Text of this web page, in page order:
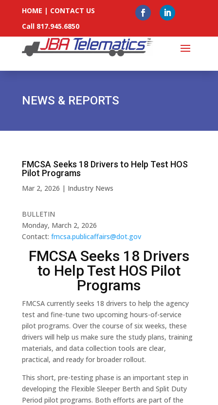
HOME | CONTACT US
Call 817.945.6850
NEWS & REPORTS
FMCSA Seeks 18 Drivers to Help Test HOS
Pilot Programs
Mar 2, 2026 | Industry News
BULLETIN
Monday, March 2, 2026
Contact: fmcsa.publicaffairs@dot.gov
FMCSA Seeks 18 Drivers
to Help Test HOS Pilot
Programs
FMCSA currently seeks 18 drivers to help the agency
test and fine-tune two upcoming hours-of-service
pilot programs. Over the course of six weeks, these
drivers will help us make sure the study plans, training
materials, and data collection tools are clear,
practical, and ready for broader rollout.
This short, pre-testing phase is an important step in
developing the Flexible Sleeper Berth and Split Duty
Period pilot programs. Both efforts are part of the